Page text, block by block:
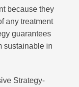
because they
any treatment
guarantees
sustainable in
Strategy-
with the